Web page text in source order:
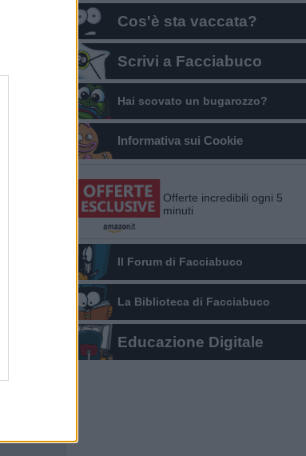
Cos'è sta vaccata?
Scrivi a Facciabuco
Hai scovato un bugarozzo?
Informativa sui Cookie
Offerte incredibili ogni 5
minuti
Il Forum di Facciabuco
La Biblioteca di Facciabuco
Educazione Digitale